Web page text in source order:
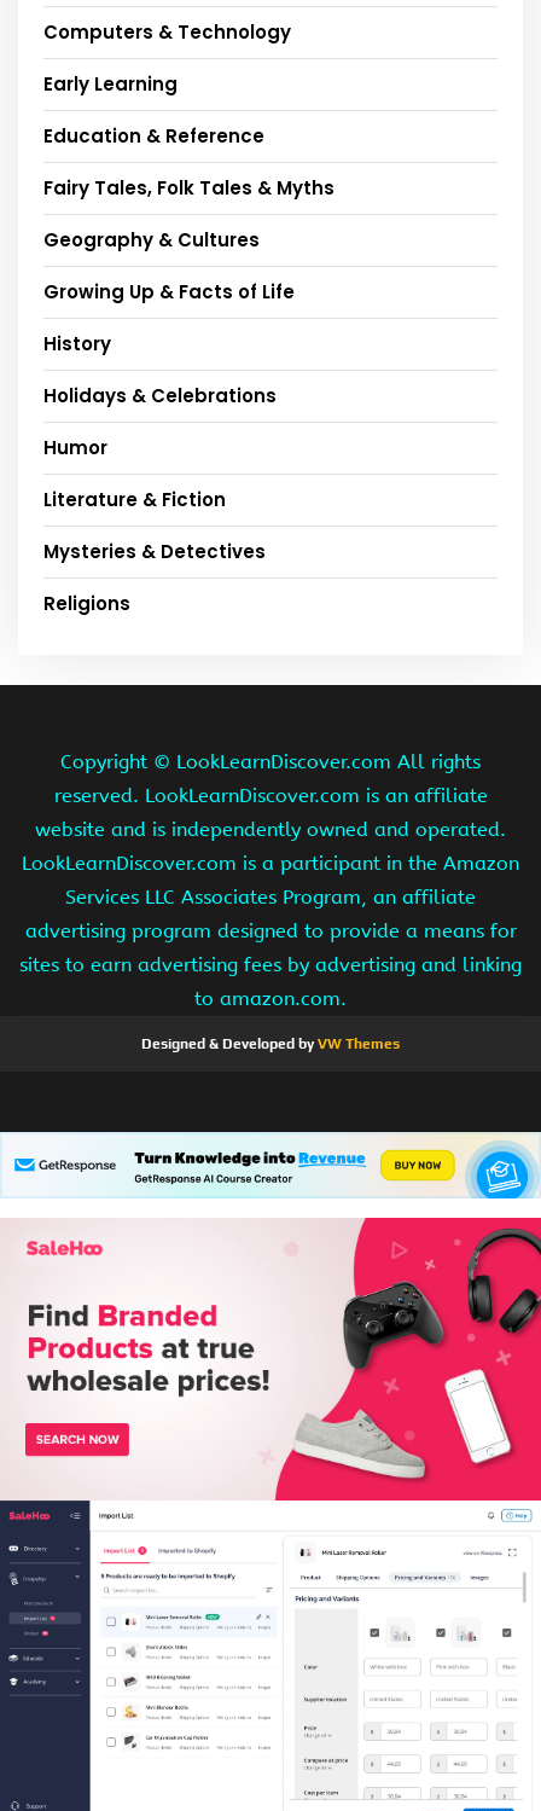
Computers & Technology
Early Learning
Education & Reference
Fairy Tales, Folk Tales & Myths
Geography & Cultures
Growing Up & Facts of Life
History
Holidays & Celebrations
Humor
Literature & Fiction
Mysteries & Detectives
Religions
Copyright © LookLearnDiscover.com All rights
reserved. LookLearnDiscover.com is an affiliate
website and is independently owned and operated.
LookLearnDiscover.com is a participant in the Amazon
Services LLC Associates Program, an affiliate
advertising program designed to provide a means for
sites to earn advertising fees by advertising and linking
to amazon.com.
Designed & Developed byVW Themes